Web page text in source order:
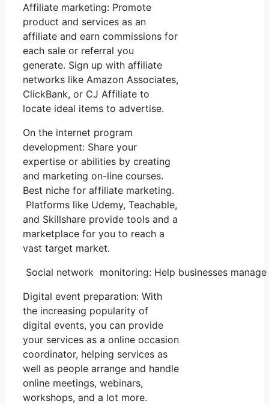
Affiliate marketing: Promote
product and services as an
affiliate and earn commissions for
each sale or referral you
generate. Sign up with affiliate
networks like Amazon Associates,
ClickBank, or CJ Affiliate to
locate ideal items to advertise.
On the internet program
development: Share your
expertise or abilities by creating
and marketing on-line courses.
Best niche for affiliate marketing.
Platforms like Udemy, Teachable,
and Skillshare provide tools and a
marketplace for you to reach a
vast target market.
Social network monitoring: Help businesses
Digital event preparation: With
the increasing popularity of
digital events, you can provide
your services as a online occasion
coordinator, helping services as
well as people arrange and handle
online meetings, webinars,
workshops, and a lot more.